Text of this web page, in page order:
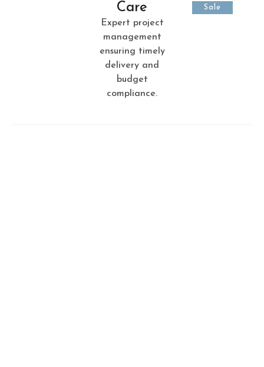
Care
Expert project
management
ensuring timely
delivery and
budget
compliance.
Sale